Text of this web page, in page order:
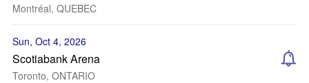
Montréal, QUEBEC
Sun, Oct 4, 2026
Scotiabank Arena
Toronto, ONTARIO